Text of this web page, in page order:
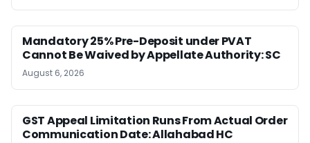
Mandatory 25% Pre-Deposit under PVAT
Cannot Be Waived by Appellate Authority: SC
August 6, 2026
GST Appeal Limitation Runs From Actual Order
Communication Date: Allahabad HC